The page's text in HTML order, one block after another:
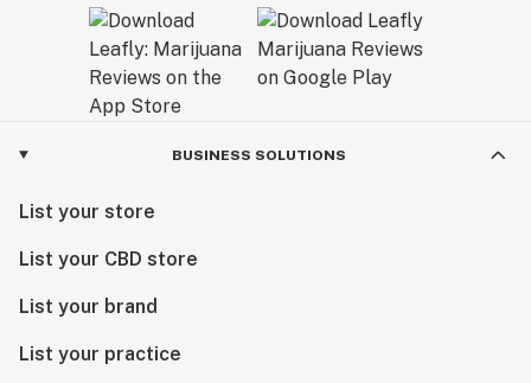
BUSINESS SOLUTIONS
List your store
List your CBD store
List your brand
List your practice